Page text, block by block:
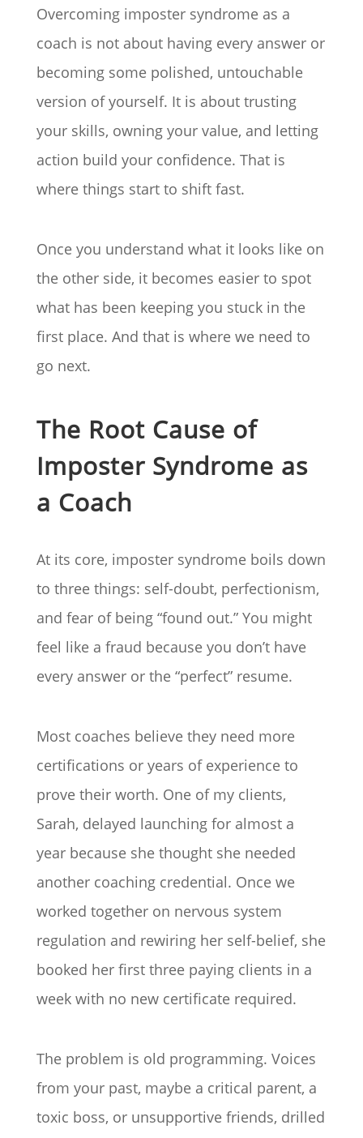
Overcoming imposter syndrome as a
coach is not about having every answer or
becoming some polished, untouchable
version of yourself. It is about trusting
your skills, owning your value, and letting
action build your confidence. That is
where things start to shift fast.
Once you understand what it looks like on
the other side, it becomes easier to spot
what has been keeping you stuck in the
first place. And that is where we need to
go next.
The Root Cause of
Imposter Syndrome as
a Coach
At its core, imposter syndrome boils down
to three things: self-doubt, perfectionism,
and fear of being “found out.” You might
feel like a fraud because you don’t have
every answer or the “perfect” resume.
Most coaches believe they need more
certifications or years of experience to
prove their worth. One of my clients,
Sarah, delayed launching for almost a
year because she thought she needed
another coaching credential. Once we
worked together on nervous system
regulation and rewiring her self-belief, she
booked her first three paying clients in a
week with no new certificate required.
The problem is old programming. Voices
from your past, maybe a critical parent, a
toxic boss, or unsupportive friends, drilled